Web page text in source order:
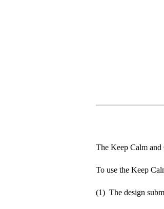
The Keep Calm and
To use the Keep
(1) The design